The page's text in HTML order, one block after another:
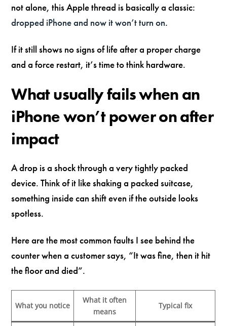
not alone, this Apple thread is basically a classic:
dropped iPhone and now it won’t turn on.
If it still shows no signs of life after a proper charge
and a force restart, it’s time to think hardware.
What usually fails when an
iPhone won’t power on after
impact
A drop is a shock through a very tightly packed
device. Think of it like shaking a packed suitcase,
something inside can shift even if the outside looks
spotless.
Here are the most common faults I see behind the
counter when a customer says, “It was fine, then it hit
the floor and died”.
What you notice
What it often
means
Typical fix